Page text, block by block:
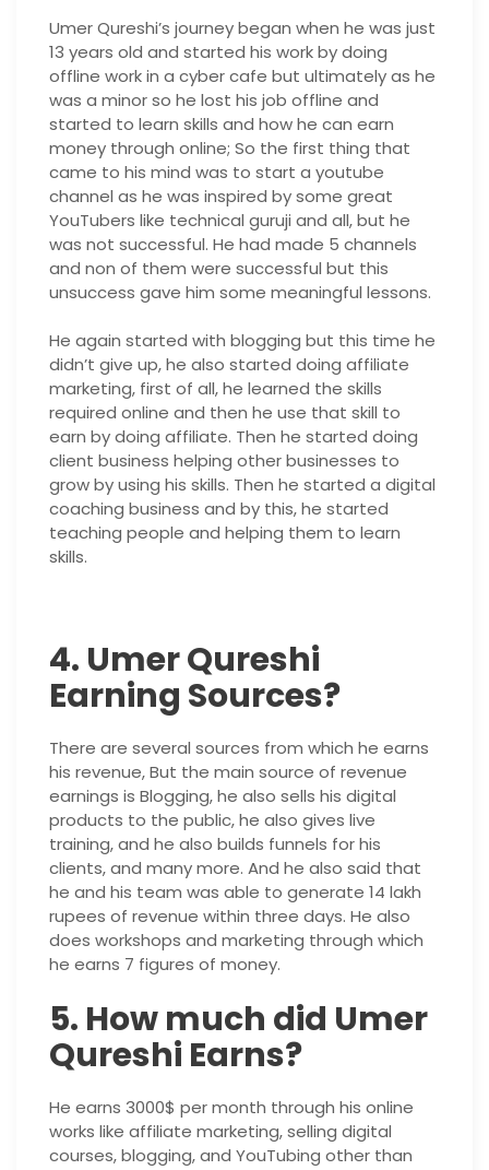
Umer Qureshi’s journey began when he was just
13 years old and started his work by doing
offline work in a cyber cafe but ultimately as he
was a minor so he lost his job offline and
started to learn skills and how he can earn
money through online; So the first thing that
came to his mind was to start a youtube
channel as he was inspired by some great
YouTubers like technical guruji and all, but he
was not successful. He had made 5 channels
and non of them were successful but this
unsuccess gave him some meaningful lessons.
He again started with blogging but this time he
didn’t give up, he also started doing affiliate
marketing, first of all, he learned the skills
required online and then he use that skill to
earn by doing affiliate. Then he started doing
client business helping other businesses to
grow by using his skills. Then he started a digital
coaching business and by this, he started
teaching people and helping them to learn
skills.
4. Umer Qureshi
Earning Sources?
There are several sources from which he earns
his revenue, But the main source of revenue
earnings is Blogging, he also sells his digital
products to the public, he also gives live
training, and he also builds funnels for his
clients, and many more. And he also said that
he and his team was able to generate 14 lakh
rupees of revenue within three days. He also
does workshops and marketing through which
he earns 7 figures of money.
5. How much did Umer
Qureshi Earns?
He earns 3000$ per month through his online
works like affiliate marketing, selling digital
courses, blogging, and YouTubing other than